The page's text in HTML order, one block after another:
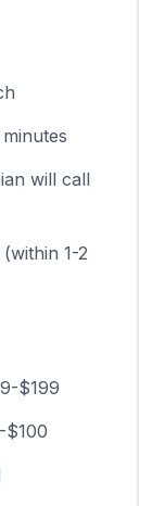
will call
1-2
$199
$100